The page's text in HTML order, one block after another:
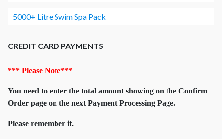
5000+ Litre Swim Spa Pack
CREDIT CARD PAYMENTS
*** Please Note***
You need to enter the total amount showing on the Confirm
Order page on the next Payment Processing Page.
Please remember it.